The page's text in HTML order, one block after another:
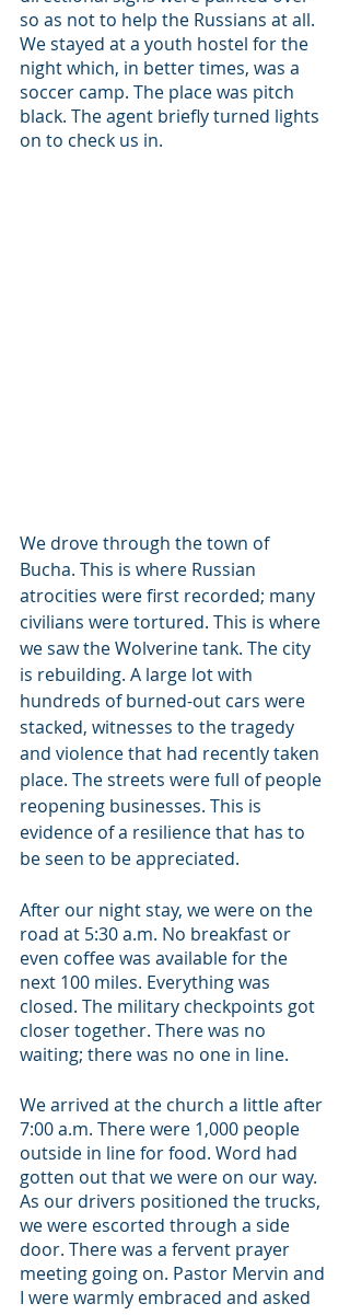
so as not to help the Russians at all.
We stayed at a youth hostel for the
night which, in better times, was a
soccer camp. The place was pitch
black. The agent briefly turned lights
on to check us in.
We drove through the town of
Bucha. This is where Russian
atrocities were first recorded; many
civilians were tortured. This is where
we saw the Wolverine tank. The city
is rebuilding. A large lot with
hundreds of burned-out cars were
stacked, witnesses to the tragedy
and violence that had recently taken
place. The streets were full of people
reopening businesses. This is
evidence of a resilience that has to
be seen to be appreciated.
After our night stay, we were on the
road at 5:30 a.m. No breakfast or
even coffee was available for the
next 100 miles. Everything was
closed. The military checkpoints got
closer together. There was no
waiting; there was no one in line.
We arrived at the church a little after
7:00 a.m. There were 1,000 people
outside in line for food. Word had
gotten out that we were on our way.
As our drivers positioned the trucks,
we were escorted through a side
door. There was a fervent prayer
meeting going on. Pastor Mervin and
I were warmly embraced and asked